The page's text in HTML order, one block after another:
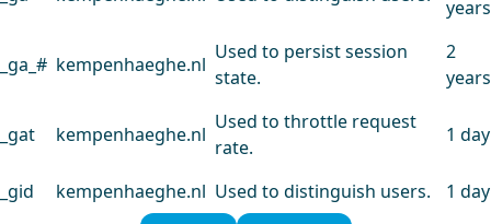
years
_ga_# kempenhaeghe.nl
Used to persist session
state.
2
years
_gat kempenhaeghe.nl
Used to throttle request
rate.
1 day
_gid kempenhaeghe.nl Used to distinguish users. 1 day